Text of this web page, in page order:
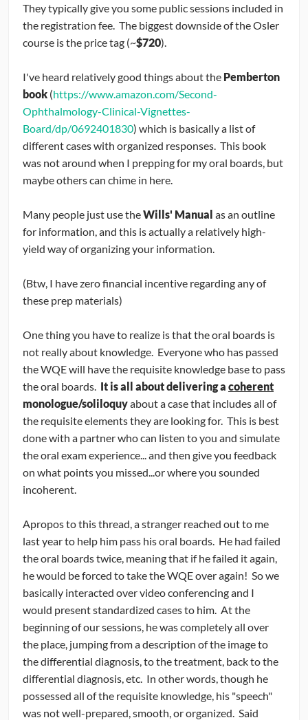
They typically give you some public sessions included in
the registration fee. The biggest downside of the Osler
course is the price tag (~$720).
I've heard relatively good things about the Pemberton
book (https://www.amazon.com/Second-
Ophthalmology-Clinical-Vignettes-
Board/dp/0692401830) which is basically a list of
different cases with organized responses. This book
was not around when I prepping for my oral boards, but
maybe others can chime in here.
Many people just use theWills' Manual as an outline
for information, and this is actually a relatively high-
yield way of organizing your information.
(Btw, I have zero financial incentive regarding any of
these prep materials)
One thing you have to realize is that the oral boards is
not really about knowledge. Everyone who has passed
the WQE will have the requisite knowledge base to pass
the oral boards. It is all about delivering a coherent
monologue/soliloquyabout a case that includes all of
the requisite elements they are looking for. This is best
done with a partner who can listen to you and simulate
the oral exam experience... and then give you feedback
on what points you missed...or where you sounded
incoherent.
Apropos to this thread, a stranger reached out to me
last year to help him pass his oral boards. He had failed
the oral boards twice, meaning that if he failed it again,
he would be forced to take the WQE over again! So we
basically interacted over video conferencing and I
would present standardized cases to him. At the
beginning of our sessions, he was completely all over
the place, jumping from a description of the image to
the differential diagnosis, to the treatment, back to the
differential diagnosis, etc. In other words, though he
possessed all of the requisite knowledge, his "speech"
was not well-prepared, smooth, or organized. Said